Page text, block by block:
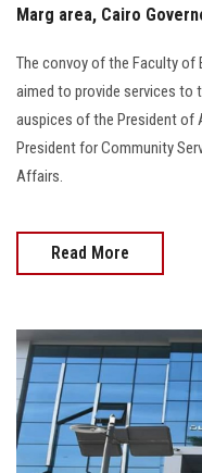
Marg area, Cairo
The convoy of the Faculty of
aimed to provide services to
auspices of the President of
President for Community
Affairs.
Read More